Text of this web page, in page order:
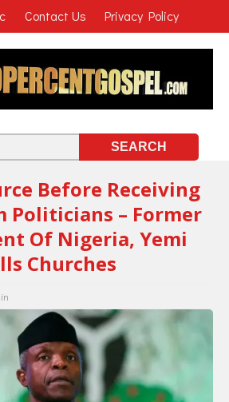
Contact Us Privacy Policy
Before Receiving
Politicians – Former
Of Nigeria, Yemi
Churches